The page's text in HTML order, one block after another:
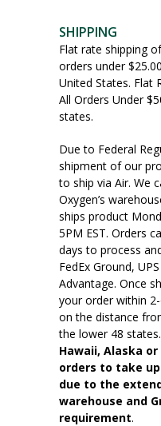
SHIPPING
Flat rate shipping
orders under
United States. Flat
All Orders Under
states.
Due to Federal
shipment of our
to ship via Air. We
Oxygen’s
ships product
5PM EST. Orders
days to process
FedEx Ground,
Advantage. Once
your order within
on the distance
the lower 48 states.
Hawaii, Alaska
orders to take
due to the
warehouse and
requirement.